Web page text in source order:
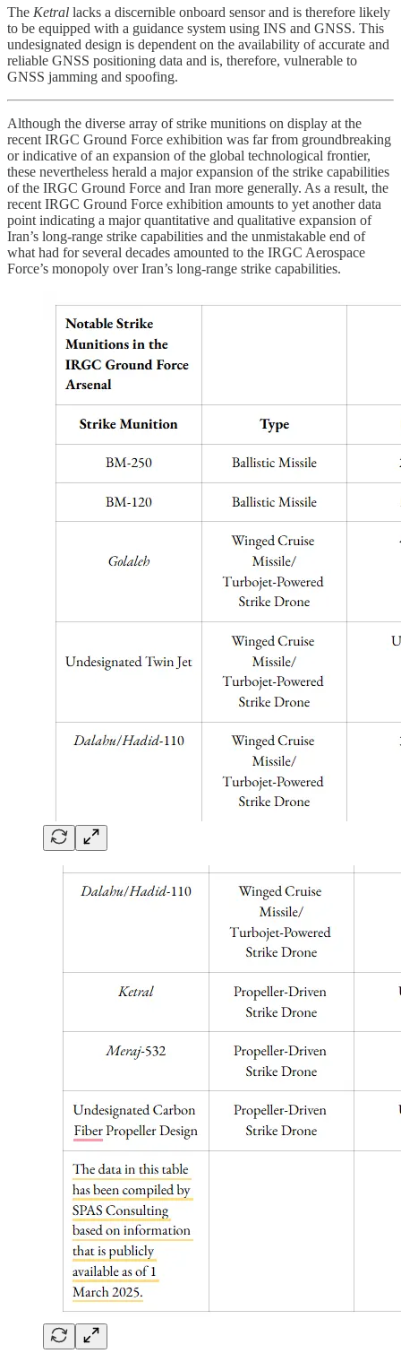
The Ketral lacks a discernible onboard sensor and is therefore likely
to be equipped with a guidance system using INS and GNSS. This
undesignated design is dependent on the availability of accurate and
reliable GNSS positioning data and is, therefore, vulnerable to
GNSS jamming and spoofing.
Although the diverse array of strike munitions on display at the
recent IRGC Ground Force exhibition was far from groundbreaking
or indicative of an expansion of the global technological frontier,
these nevertheless herald a major expansion of the strike capabilities
of the IRGC Ground Force and Iran more generally. As a result, the
recent IRGC Ground Force exhibition amounts to yet another data
point indicating a major quantitative and qualitative expansion of
Iran’s long-range strike capabilities and the unmistakable end of
what had for several decades amounted to the IRGC Aerospace
Force’s monopoly over Iran’s long-range strike capabilities.